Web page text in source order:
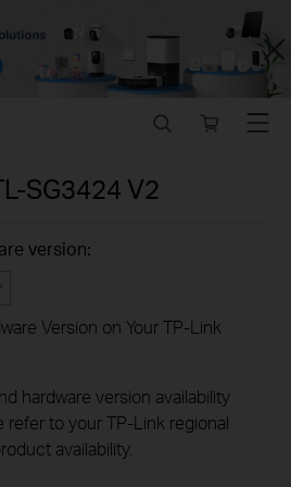
Close
store
Menu
SG3424V2
version:
Version on Your TP-Link
hardware version availability
refer to your TP-Link regional
availability.